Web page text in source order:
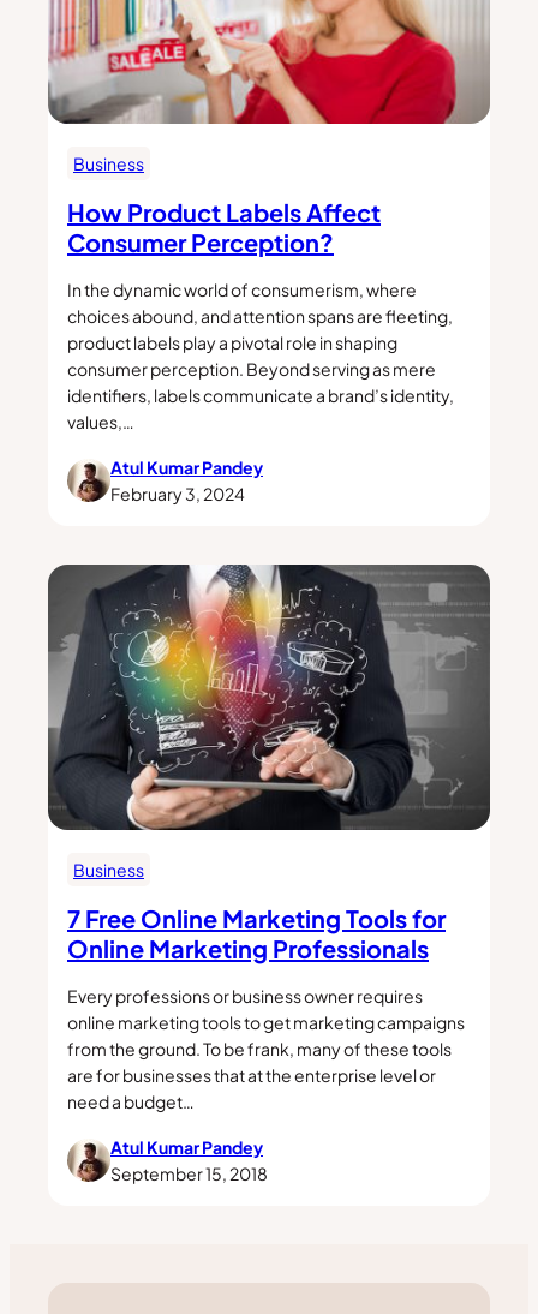
Business
How Product Labels Affect
Consumer Perception?
In the dynamic world of consumerism, where
choices abound, and attention spans are fleeting,
product labels play a pivotal role in shaping
consumer perception. Beyond serving as mere
identifiers, labels communicate a brand’s identity,
values,…
Atul Kumar Pandey
February 3, 2024
Business
7 Free Online Marketing Tools for
Online Marketing Professionals
Every professions or business owner requires
online marketing tools to get marketing campaigns
from the ground. To be frank, many of these tools
are for businesses that at the enterprise level or
need a budget…
Atul Kumar Pandey
September 15, 2018